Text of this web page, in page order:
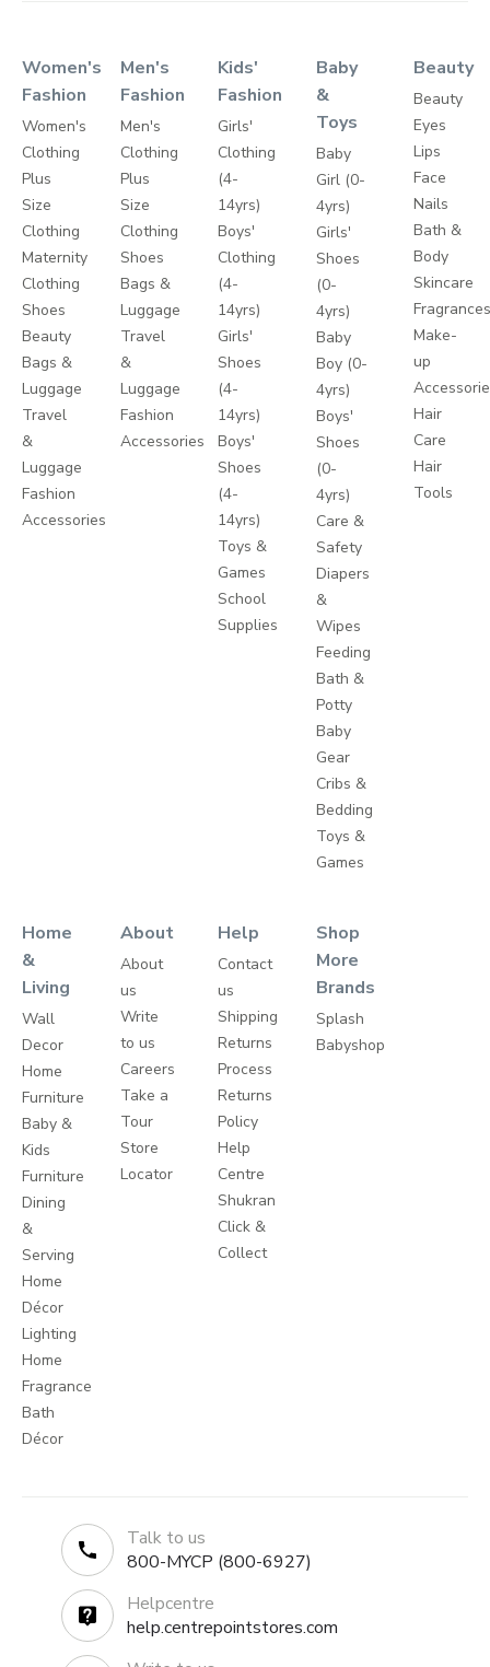
Women's
Fashion
Women's
Clothing
Plus
Size
Clothing
Maternity
Clothing
Shoes
Beauty
Bags &
Luggage
Travel
&
Luggage
Fashion
Accessories
Men's
Fashion
Men's
Clothing
Plus
Size
Clothing
Shoes
Bags &
Luggage
Travel
&
Luggage
Fashion
Accessories
Kids'
Fashion
Girls'
Clothing
(4-
14yrs)
Boys'
Clothing
(4-
14yrs)
Girls'
Shoes
(4-
14yrs)
Boys'
Shoes
(4-
14yrs)
Toys &
Games
School
Supplies
Baby
&
Toys
Baby
Girl (0-
4yrs)
Girls'
Shoes
(0-
4yrs)
Baby
Boy (0-
4yrs)
Boys'
Shoes
(0-
4yrs)
Care &
Safety
Diapers
&
Wipes
Feeding
Bath &
Potty
Baby
Gear
Cribs &
Bedding
Toys &
Games
Beauty
Beauty
Eyes
Lips
Face
Nails
Bath &
Body
Skincare
Make-
up
Hair
Care
Hair
Tools
Home
&
Living
Wall
Decor
Home
Furniture
Baby &
Kids
Furniture
Dining
&
Serving
Home
Décor
Lighting
Home
Fragrance
Bath
Décor
About
About
us
Write
to us
Careers
Take a
Tour
Store
Locator
Help
Contact
us
Shipping
Returns
Process
Returns
Policy
Help
Centre
Shukran
Click &
Collect
Shop
More
Brands
Splash
Babyshop
Talk to us
800-MYCP (800-6927)
Helpcentre
help.centrepointstores.com